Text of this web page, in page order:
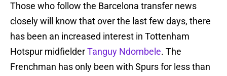
Those who follow the Barcelona transfer news
closely will know that over the last few days, there
has been an increased interest in Tottenham
Hotspur midfielderTanguy Ndombele. The
Frenchman has only been with Spurs for less than